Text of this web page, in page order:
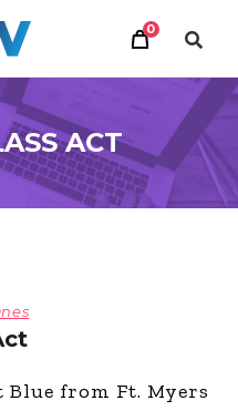
0
ACT
Blue from Ft. Myers